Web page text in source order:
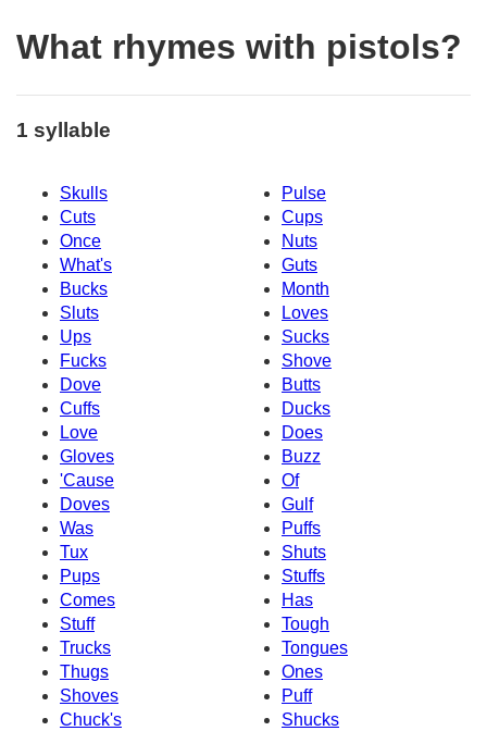
What rhymes with pistols?
1 syllable
Skulls
Pulse
Cuts
Cups
Once
Nuts
What's
Guts
Bucks
Month
Sluts
Loves
Ups
Sucks
Fucks
Shove
Dove
Butts
Cuffs
Ducks
Love
Does
Gloves
Buzz
'Cause
Of
Doves
Gulf
Was
Puffs
Tux
Shuts
Pups
Stuffs
Comes
Has
Stuff
Tough
Trucks
Tongues
Thugs
Ones
Shoves
Puff
Chuck's
Shucks